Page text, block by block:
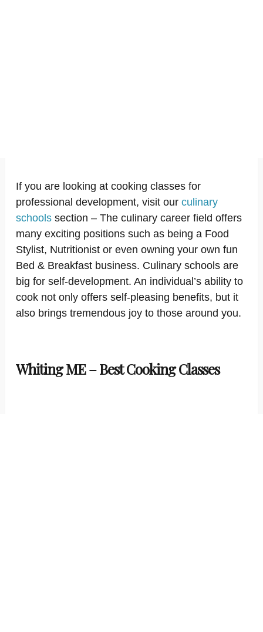
If you are looking at cooking classes for
professional development, visit our culinary
schools section – The culinary career field offers
many exciting positions such as being a Food
Stylist, Nutritionist or even owning your own fun
Bed & Breakfast business. Culinary schools are
big for self-development. An individual’s ability to
cook not only offers self-pleasing benefits, but it
also brings tremendous joy to those around you.
Whiting ME – Best Cooking Classes